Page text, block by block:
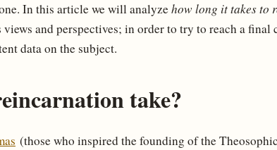
In this article we will analyzehow long it takes to
and perspectives; in order to try to reach a
data on the subject.
take?
(those who inspired the founding of the